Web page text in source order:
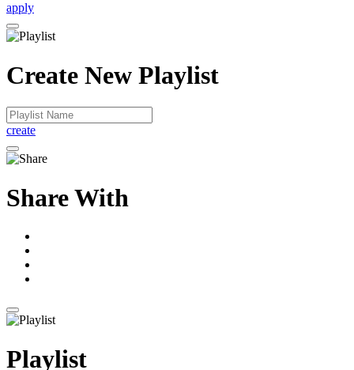
apply
Create New Playlist
create
Share With
Playlist